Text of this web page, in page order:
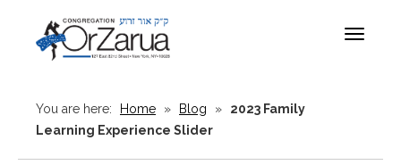
Toggle
You are here: Home » Blog »
2023 Family
Learning Experience Slider